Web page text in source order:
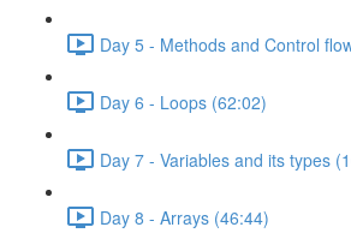
Day 5 - Methods and Control
Day 6 - Loops (62:02)
Day 7 - Variables and its types
Day 8 - Arrays (46:44)